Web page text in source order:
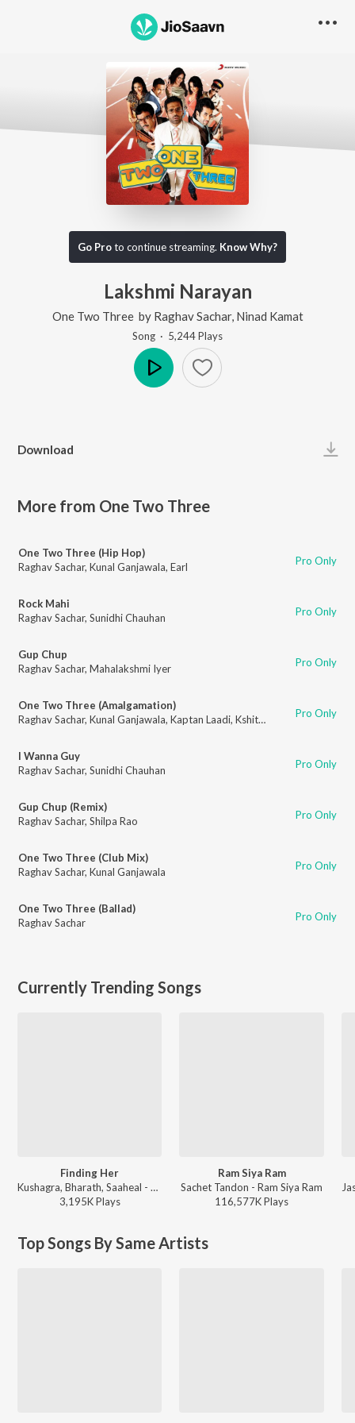
Go Proto continue streaming. Know Why?
Lakshmi Narayan
One Two Three by Raghav Sachar, Ninad Kamat
Song · 5,244Plays
Download
More from One Two Three
One Two Three (Hip Hop)
Raghav Sachar, Kunal Ganjawala, Earl Pro Only
Rock Mahi
Raghav Sachar, Sunidhi Chauhan Pro Only
Gup Chup
Raghav Sachar, Mahalakshmi Iyer Pro Only
One Two Three (Amalgamation)
Raghav Sachar, Kunal Ganjawala, Kaptan Laadi, Kshitij , Kailash Kher,
Pro Only
I Wanna Guy
Raghav Sachar, Sunidhi Chauhan Pro Only
Gup Chup (Remix)
Raghav Sachar, Shilpa Rao Pro Only
One Two Three (Club Mix)
Raghav Sachar, Kunal Ganjawala Pro Only
One Two Three (Ballad)
Raghav Sachar
Pro Only
Currently Trending Songs
Finding Her
Kushagra, Bharath, Saaheal - Finding Her
3,195KPlays
Ram Siya Ram
Sachet Tandon - Ram Siya Ram
116,577KPlays
Top Songs By Same Artists